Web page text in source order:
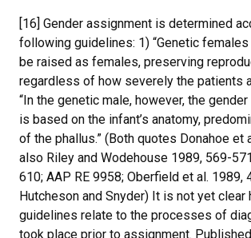
[16] Gender assignment is determined
following guidelines: 1) “Genetic
be raised as females, preserving
regardless of how severely the patients
“In the genetic male, however, the
is based on the infant’s anatomy,
of the phallus.” (Both quotes Donahoe et
also Riley and Wodehouse 1989, 569-
610; AAP RE 9958; Oberfield et al. 1989,
Hutcheson and Snyder) It is not yet clear
guidelines relate to the processes of
took place prior to assignment.